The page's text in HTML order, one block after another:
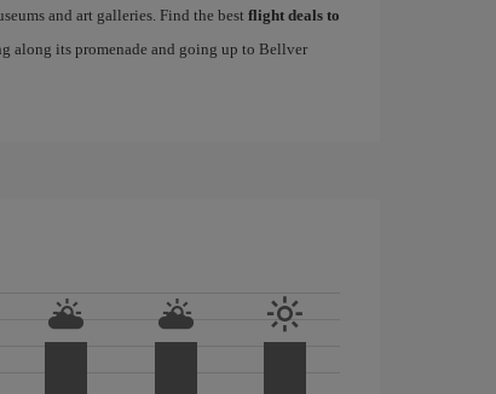
and art galleries. Find the best flight deals to
along its promenade and going up to Bellver